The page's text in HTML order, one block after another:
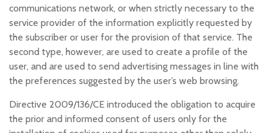
communications network, or when strictly necessary to the
service provider of the information explicitly requested by
the subscriber or user for the provision of that service. The
second type, however, are used to create a profile of the
user, and are used to send advertising messages in line with
the preferences suggested by the user’s web browsing.
Directive 2009/136/CE introduced the obligation to acquire
the prior and informed consent of users only for the